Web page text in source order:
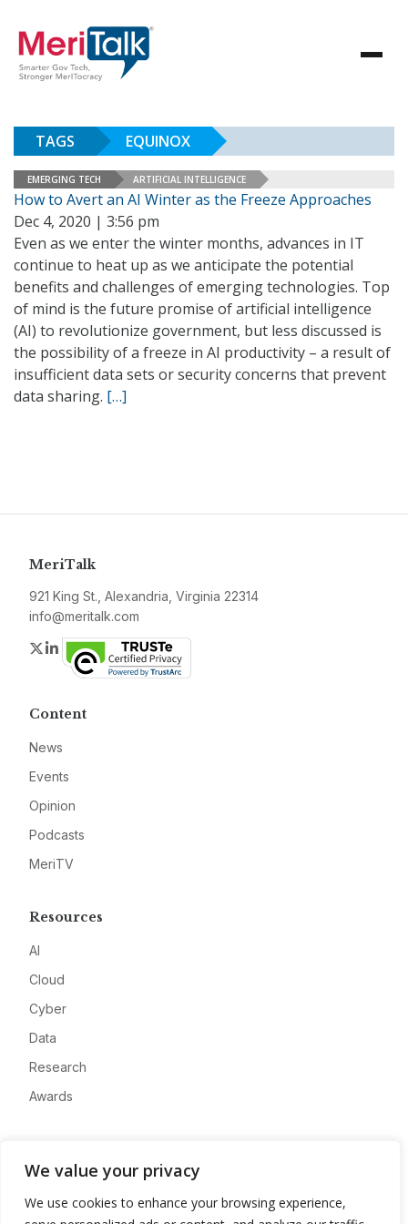
We value your privacy
We use cookies to enhance your browsing experience,
TAGS EQUINOX
EMERGING TECH ARTIFICIAL INTELLIGENCE
How to Avert an AI Winter as the Freeze Approaches
Dec 4, 2020 | 3:56 pm
Even as we enter the winter months, advances in IT
continue to heat up as we anticipate the potential
benefits and challenges of emerging technologies. Top
of mind is the future promise of artificial intelligence
(AI) to revolutionize government, but less discussed is
the possibility of a freeze in AI productivity – a result of
insufficient data sets or security concerns that prevent
data sharing. […]
MeriTalk
921 King St., Alexandria, Virginia 22314
info@meritalk.com
Twitter
LinkedIn
Content
News
Events
Opinion
Podcasts
MeriTV
Resources
AI
Cloud
Cyber
Data
Research
Awards
Advertise